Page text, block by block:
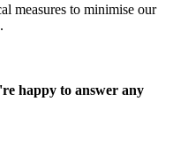
measures to minimise our
happy to answer any